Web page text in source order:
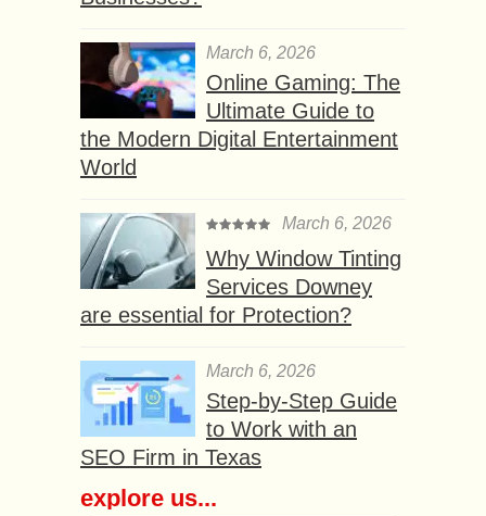
March 6, 2026
Online Gaming: The
Ultimate Guide to
the Modern Digital Entertainment
World
March 6, 2026
Why Window Tinting
Services Downey
are essential for Protection?
March 6, 2026
Step-by-Step Guide
to Work with an
SEO Firm in Texas
explore us...